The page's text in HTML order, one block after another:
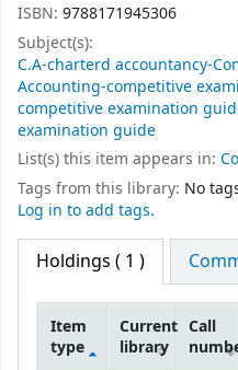
ISBN: 9788171945306
Subject(s):
C.A-charterd accountancy-
Accounting-competitive
competitive examination
examination guide
List(s) this item appears in:
Tags from this library: No
Log in to add tags.
Holdings ( 1 )
Item
type
Current
library
Call